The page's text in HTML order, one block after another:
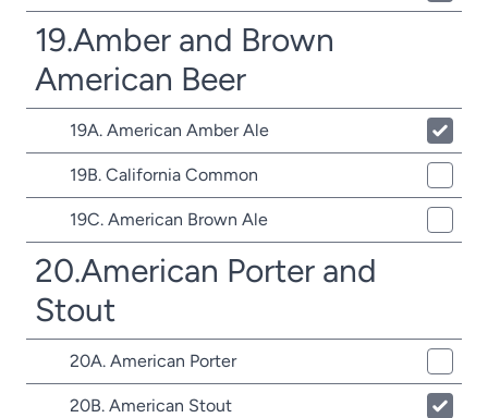
19.Amber and Brown
American Beer
19A. American Amber Ale
19B. California Common
19C. American Brown Ale
20.American Porter and
Stout
20A. American Porter
20B. American Stout